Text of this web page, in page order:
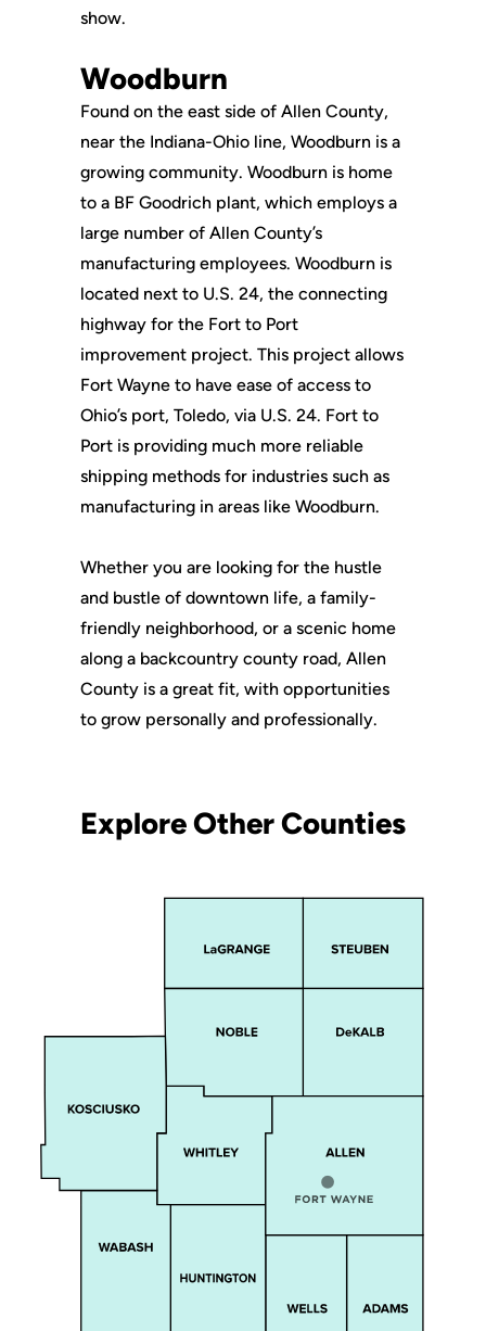
show.
Woodburn
Found on the east side of Allen County,
near the Indiana-Ohio line, Woodburn is a
growing community. Woodburn is home
to a BF Goodrich plant, which employs a
large number of Allen County’s
manufacturing employees. Woodburn is
located next to U.S. 24, the connecting
highway for the Fort to Port
improvement project. This project allows
Fort Wayne to have ease of access to
Ohio’s port, Toledo, via U.S. 24. Fort to
Port is providing much more reliable
shipping methods for industries such as
manufacturing in areas like Woodburn.
Whether you are looking for the hustle
and bustle of downtown life, a family-
friendly neighborhood, or a scenic home
along a backcountry county road, Allen
County is a great fit, with opportunities
to grow personally and professionally.
Explore Other Counties